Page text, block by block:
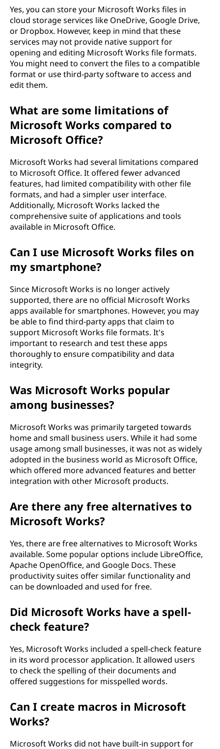
Yes, you can store your Microsoft Works files in
cloud storage services like OneDrive, Google Drive,
or Dropbox. However, keep in mind that these
services may not provide native support for
opening and editing Microsoft Works file formats.
You might need to convert the files to a compatible
format or use third-party software to access and
edit them.
What are some limitations of
Microsoft Works compared to
Microsoft Office?
Microsoft Works had several limitations compared
to Microsoft Office. It offered fewer advanced
features, had limited compatibility with other file
formats, and had a simpler user interface.
Additionally, Microsoft Works lacked the
comprehensive suite of applications and tools
available in Microsoft Office.
Can I use Microsoft Works files on
my smartphone?
Since Microsoft Works is no longer actively
supported, there are no official Microsoft Works
apps available for smartphones. However, you may
be able to find third-party apps that claim to
support Microsoft Works file formats. It's
important to research and test these apps
thoroughly to ensure compatibility and data
integrity.
Was Microsoft Works popular
among businesses?
Microsoft Works was primarily targeted towards
home and small business users. While it had some
usage among small businesses, it was not as widely
adopted in the business world as Microsoft Office,
which offered more advanced features and better
integration with other Microsoft products.
Are there any free alternatives to
Microsoft Works?
Yes, there are free alternatives to Microsoft Works
available. Some popular options include LibreOffice,
Apache OpenOffice, and Google Docs. These
productivity suites offer similar functionality and
can be downloaded and used for free.
Did Microsoft Works have a spell-
check feature?
Yes, Microsoft Works included a spell-check feature
in its word processor application. It allowed users
to check the spelling of their documents and
offered suggestions for misspelled words.
Can I create macros in Microsoft
Works?
Microsoft Works did not have built-in support for